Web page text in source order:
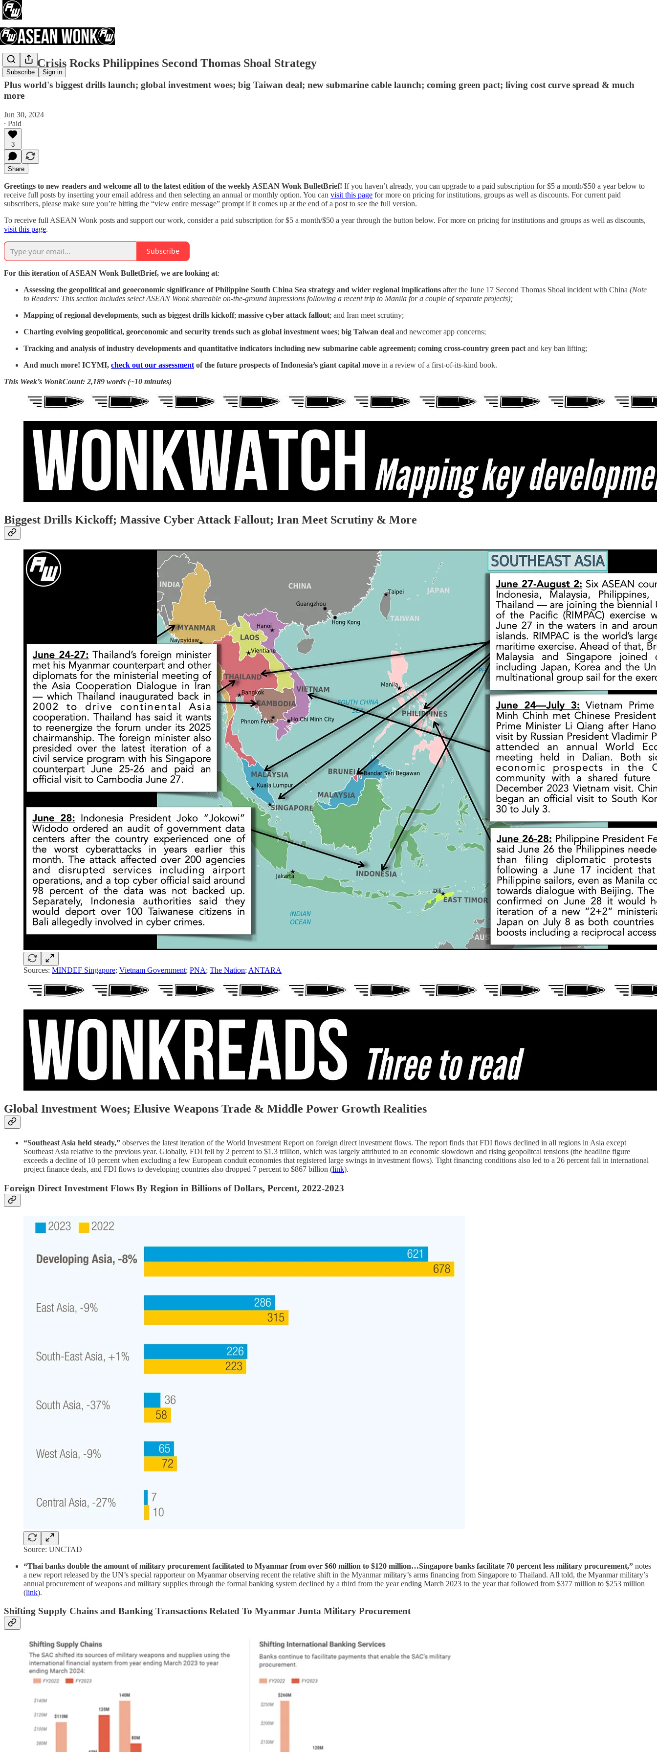
Subscribe Sign in
China Crisis Rocks Philippines Second Thomas Shoal Strategy
Plus world's biggest drills launch; global investment woes; big Taiwan deal; new submarine cable launch; coming green pact; living cost curve spread & much
more
Jun 30, 2024
∙ Paid
3
Share
Greetings to new readers and welcome all to the latest edition of the weekly ASEAN Wonk BulletBrief! If you haven’t already, you can upgrade to a paid subscription for $5 a month/$50 a year below to
receive full posts by inserting your email address and then selecting an annual or monthly option. You can visit this page for more on pricing for institutions, groups as well as discounts. For current paid
subscribers, please make sure you’re hitting the “view entire message” prompt if it comes up at the end of a post to see the full version.
To receive full ASEAN Wonk posts and support our work, consider a paid subscription for $5 a month/$50 a year through the button below. For more on pricing for institutions and groups as well as discounts,
visit this page.
Subscribe
For this iteration of ASEAN Wonk BulletBrief, we are looking at:
Assessing the geopolitical and geoeconomic significance of Philippine South China Sea strategy and wider regional implications after the June 17 Second Thomas Shoal incident with China (Note
to Readers: This section includes select ASEAN Wonk shareable on-the-ground impressions following a recent trip to Manila for a couple of separate projects);
Mapping of regional developments, such as biggest drills kickoff; massive cyber attack fallout; and Iran meet scrutiny;
Charting evolving geopolitical, geoeconomic and security trends such as global investment woes; big Taiwan deal and newcomer app concerns;
Tracking and analysis of industry developments and quantitative indicators including new submarine cable agreement; coming cross-country green pact and key ban lifting;
And much more! ICYMI, check out our assessment of the future prospects of Indonesia’s giant capital move in a review of a first-of-its-kind book.
This Week’s WonkCount: 2,189 words (~10 minutes)
Biggest Drills Kickoff; Massive Cyber Attack Fallout; Iran Meet Scrutiny & More
Sources: MINDEF Singapore; Vietnam Government; PNA; The Nation; ANTARA
Global Investment Woes; Elusive Weapons Trade & Middle Power Growth Realities
“Southeast Asia held steady,” observes the latest iteration of the World Investment Report on foreign direct investment flows. The report finds that FDI flows declined in all regions in Asia except
Southeast Asia relative to the previous year. Globally, FDI fell by 2 percent to $1.3 trillion, which was largely attributed to an economic slowdown and rising geopolitcal tensions (the headline figure
exceeds a decline of 10 percent when excluding a few European conduit economies that registered large swings in investment flows). Tight financing conditions also led to a 26 percent fall in international
project finance deals, and FDI flows to developing countries also dropped 7 percent to $867 billion (link).
Foreign Direct Investment Flows By Region in Billions of Dollars, Percent, 2022-2023
Source: UNCTAD
“Thai banks double the amount of military procurement facilitated to Myanmar from over $60 million to $120 million…Singapore banks facilitate 70 percent less military procurement,” notes
a new report released by the UN’s special rapporteur on Myanmar observing recent the relative shift in the Myanmar military’s arms financing from Singapore to Thailand. All told, the Myanmar military’s
annual procurement of weapons and military supplies through the formal banking system declined by a third from the year ending March 2023 to the year that followed from $377 million to $253 million
(link).
Shifting Supply Chains and Banking Transactions Related To Myanmar Junta Military Procurement